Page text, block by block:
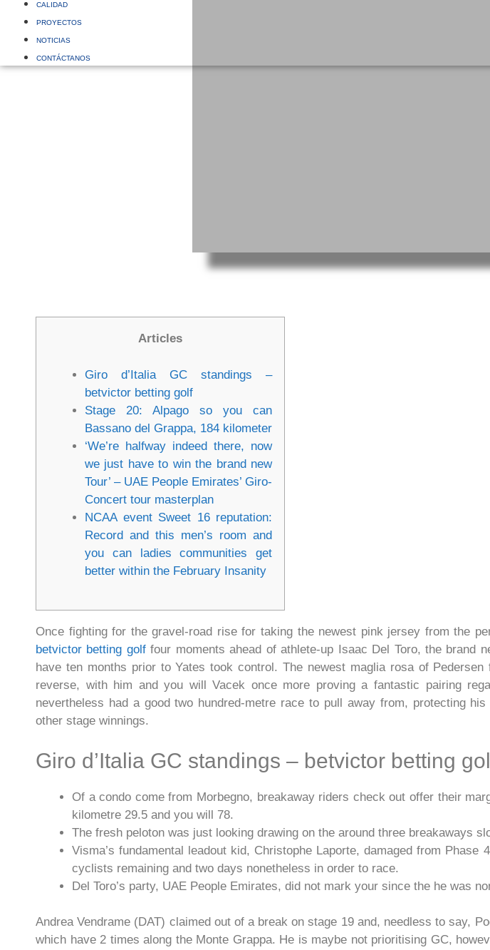
CALIDAD
PROYECTOS
NOTICIAS
CONTÁCTANOS
Articles
Giro d’Italia GC standings –
betvictor betting golf
Stage 20: Alpago so you can
Bassano del Grappa, 184 kilometer
‘We’re halfway indeed there, now
we just have to win the brand new
Tour’ – UAE People Emirates’ Giro-
Concert tour masterplan
NCAA event Sweet 16 reputation:
Record and this men’s room and
you can ladies communities get
better within the February Insanity
Once fighting for the gravel-road rise for taking the newest pink jersey from the
betvictor betting golffour moments ahead of athlete-up Isaac Del Toro, the brand
have ten months prior to Yates took control. The newest maglia rosa of
reverse, with him and you will Vacek once more proving a fantastic pairing
nevertheless had a good two hundred-metre race to pull away from, protecting
other stage winnings.
Giro d’Italia GC standings – betvictor betting
Of a condo come from Morbegno, breakaway riders check out offer their
kilometre 29.5 and you will 78.
The fresh peloton was just looking drawing on the around three breakaways
Visma’s fundamental leadout kid, Christophe Laporte, damaged from
cyclists remaining and two days nonetheless in order to race.
Del Toro’s party, UAE People Emirates, did not mark your since the he was
Andrea Vendrame (DAT) claimed out of a break on stage 19 and, needless to say,
which have 2 times along the Monte Grappa. He is maybe not prioritising GC,